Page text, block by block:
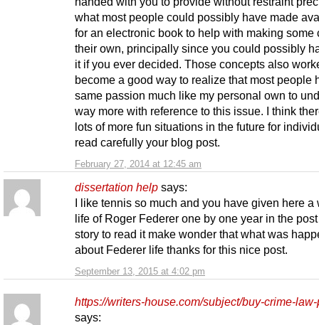
February 27, 2014 at 12:45 am
what most people could possibly have made
for an electronic book to help with making some
their own, principally since you could possibly
it if you ever decided. Those concepts also
become a good way to realize that most people
same passion much like my personal own to
way more with reference to this issue. I think
lots of more fun situations in the future for
read carefully your blog post.
dissertation help says:
September 13, 2015 at 4:02 pm
I like tennis so much and you have given here a
life of Roger Federer one by one year in the
story to read it make wonder that what was
about Federer life thanks for this nice post.
https://writers-house.com/subject/buy-crime-
says: